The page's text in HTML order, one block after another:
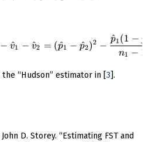
\hat{p}_1 (1-\hat{p}_2) +
− v
^1 − v
^2 = (p
^1 − p
^2)2 −
n1 − 1
p
^1 (1 − p
“Hudson” estimator in [3].
D. Storey. “Estimating FST and